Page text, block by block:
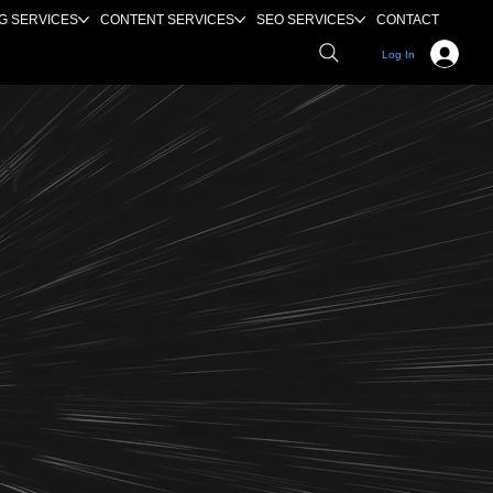
Log In
SERVICES CONTENT SERVICES SEO SERVICES CONTACT